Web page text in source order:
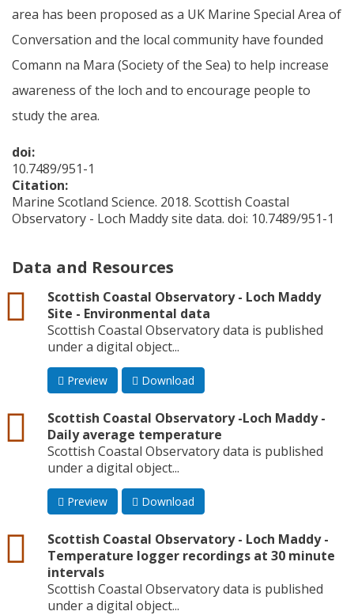
area has been proposed as a UK Marine Special Area of
Conversation and the local community have founded
Comann na Mara (Society of the Sea) to help increase
awareness of the loch and to encourage people to
study the area.
doi:
10.7489/951-1
Citation:
Marine Scotland Science. 2018. Scottish Coastal
Observatory - Loch Maddy site data. doi: 10.7489/951-1
Data and Resources
Scottish Coastal Observatory - Loch Maddy
Site - Environmental data
csv
Scottish Coastal Observatory data is published
under a digital object...
Preview Download
Scottish Coastal Observatory -Loch Maddy -
Daily average temperature
csv
Scottish Coastal Observatory data is published
under a digital object...
Preview Download
Scottish Coastal Observatory - Loch Maddy -
Temperature logger recordings at 30 minute
intervals
csv
Scottish Coastal Observatory data is published
under a digital object...